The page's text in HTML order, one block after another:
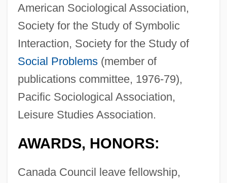
American Sociological Association,
Society for the Study of Symbolic
Interaction, Society for the Study of
Social Problems(member of
publications committee, 1976-79),
Pacific Sociological Association,
Leisure Studies Association.
AWARDS, HONORS:
Canada Council leave fellowship,